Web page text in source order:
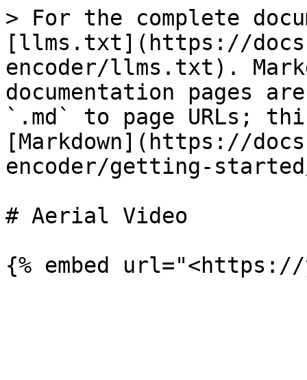
> For the complete
[llms.txt](https://
encoder/llms.txt).
documentation pages
`.md` to page URLs;
[Markdown](https://
encoder/getting-
# Aerial Video